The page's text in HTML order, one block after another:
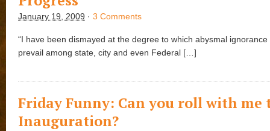
January 19, 2009 · 3 Comments
“I have been dismayed at the degree to which abysmal
prevail among state, city and even Federal […]
Friday Funny: Can you roll with me
Inauguration?